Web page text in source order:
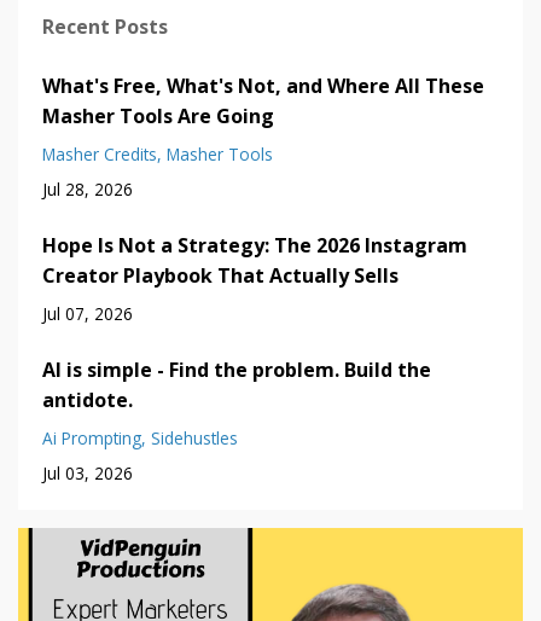
Recent Posts
What's Free, What's Not, and Where All These
Masher Tools Are Going
Masher Credits Masher Tools
Jul 28, 2026
Hope Is Not a Strategy: The 2026 Instagram
Creator Playbook That Actually Sells
Jul 07, 2026
AI is simple - Find the problem. Build the
antidote.
Ai Prompting Sidehustles
Jul 03, 2026